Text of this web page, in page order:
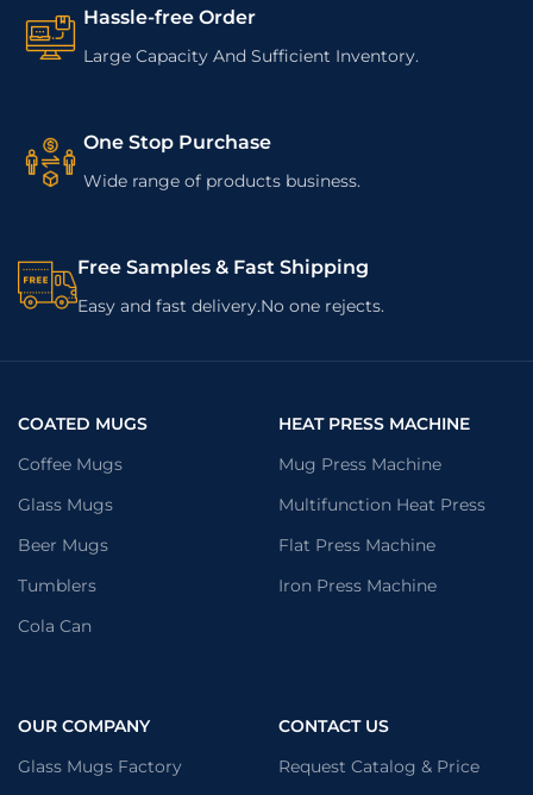
Hassle-free Order
Large Capacity And Sufficient Inventory.
One Stop Purchase
Wide range of products business.
Free Samples & Fast Shipping
Easy and fast delivery.No one rejects.
COATED MUGS
Coffee Mugs
Glass Mugs
Beer Mugs
Tumblers
Cola Can
HEAT PRESS MACHINE
Mug Press Machine
Multifunction Heat Press
Flat Press Machine
Iron Press Machine
OUR COMPANY
Glass Mugs Factory
CONTACT US
Request Catalog & Price